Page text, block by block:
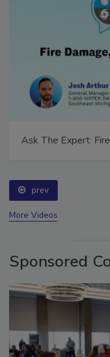
prev
Sponsored